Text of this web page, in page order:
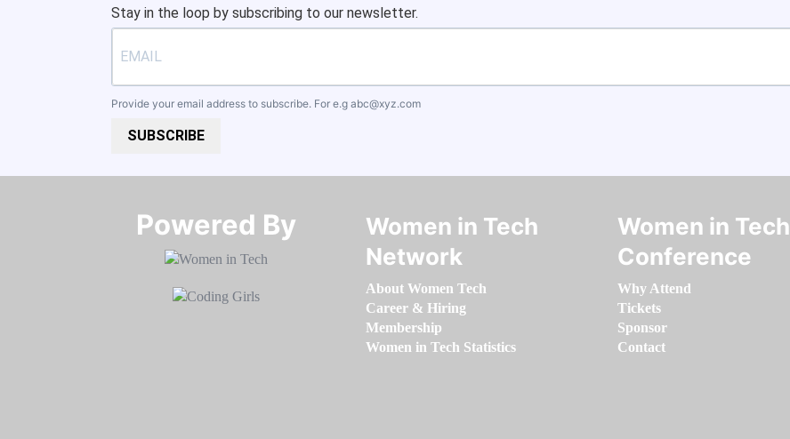
Stay in the loop by subscribing to our newsletter.
Provide your email address to subscribe. For e.g abc@xyz.com
SUBSCRIBE
Powered By​​​​​​​
Women in Tech
Network
About Women Tech
Career & Hiring
Membership
Women in Tech Statistics
Women in Tech
Conference
Why Attend
Tickets
Sponsor
Contact